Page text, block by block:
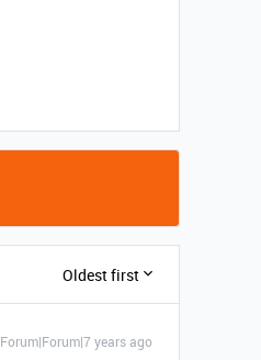
Oldest first
Forum|Forum|7 years ago